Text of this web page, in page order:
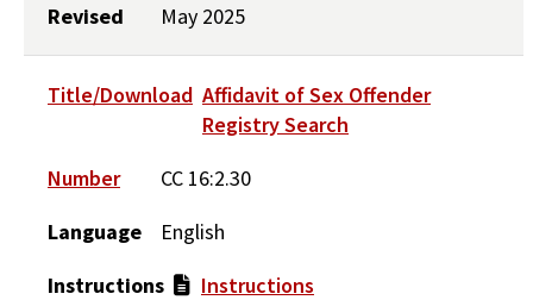
Revised May 2025
Title/Download Affidavit of Sex Offender
Registry Search
Number
CC 16:2.30
Language
English
Instructions
Instructions